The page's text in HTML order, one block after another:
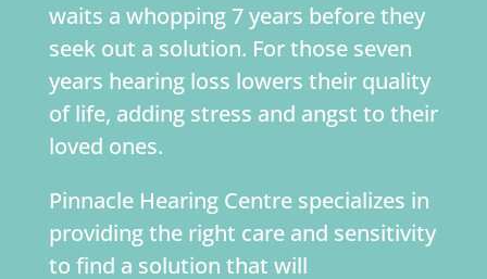
waits a whopping 7 years before they
seek out a solution. For those seven
years hearing loss lowers their quality
of life, adding stress and angst to their
loved ones.
Pinnacle Hearing Centre specializes in
providing the right care and sensitivity
to find a solution that will